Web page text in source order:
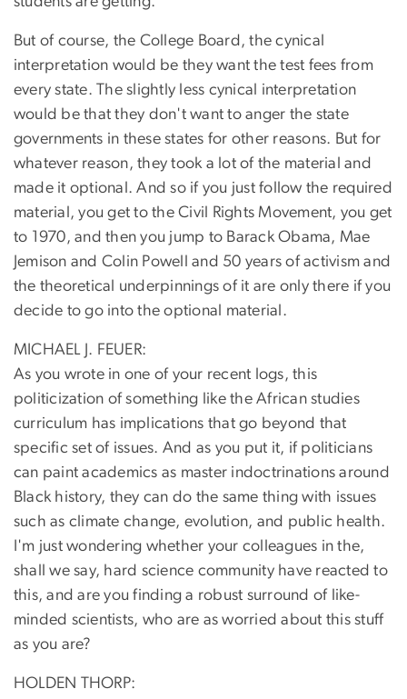
But of course, the College Board, the cynical
interpretation would be they want the test fees from
every state. The slightly less cynical interpretation
would be that they don't want to anger the state
governments in these states for other reasons. But for
whatever reason, they took a lot of the material and
made it optional. And so if you just follow the required
material, you get to the Civil Rights Movement, you get
to 1970, and then you jump to Barack Obama, Mae
Jemison and Colin Powell and 50 years of activism and
the theoretical underpinnings of it are only there if you
decide to go into the optional material.
MICHAEL J. FEUER:
As you wrote in one of your recent logs, this
politicization of something like the African studies
curriculum has implications that go beyond that
specific set of issues. And as you put it, if politicians
can paint academics as master indoctrinations around
Black history, they can do the same thing with issues
such as climate change, evolution, and public health.
I'm just wondering whether your colleagues in the,
shall we say, hard science community have reacted to
this, and are you finding a robust surround of like-
minded scientists, who are as worried about this stuff
as you are?
HOLDEN THORP: